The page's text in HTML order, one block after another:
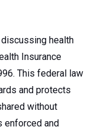
health
Insurance
This federal law
and protects
without
enforced and